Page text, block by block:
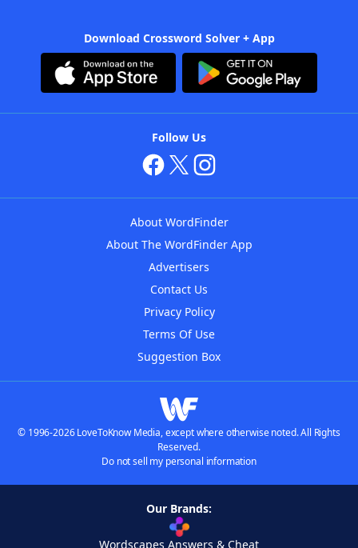
Download Crossword Solver + App
Follow Us
About WordFinder
About The WordFinder App
Advertisers
Contact Us
Privacy Policy
Terms Of Use
Suggestion Box
© 1996-2026 LoveToKnow Media, except where otherwise noted. All Rights
Reserved.
Do not sell my personal information
Our Brands:
Wordscapes Answers & Cheat